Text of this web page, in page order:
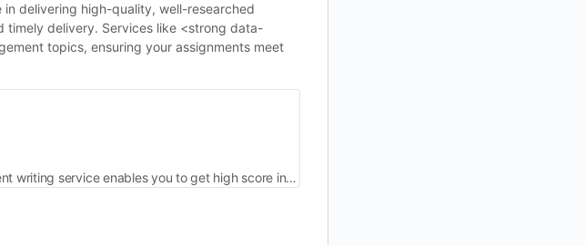
delivering high-quality, well-researched
timely delivery. Services like <strong data-
topics, ensuring your assignments meet
Get management assignment help by PhD expert writers. Our project management assignment writing service enables you to get high score in your class.